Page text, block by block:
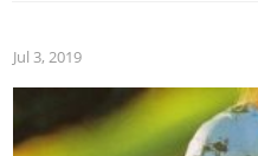
Jul 3, 2019